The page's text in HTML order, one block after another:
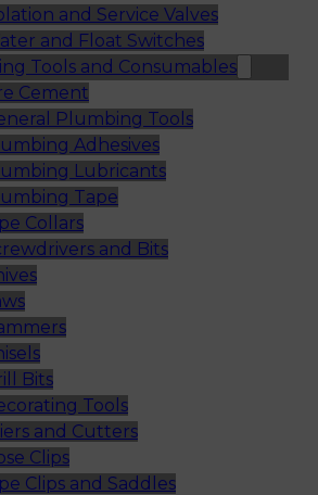
and Service Valves
and Float Switches
Tools and Consumables
Cement
Plumbing Tools
Adhesives
Lubricants
Tape
Collars
and Bits
Bits
Tools
and Cutters
Clips
Clips and Saddles